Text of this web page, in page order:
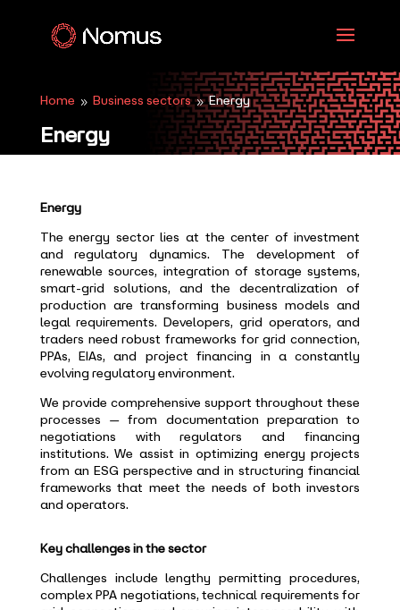
Home 9 Business sectors 9 Energy
Energy
Energy
The energy sector lies at the center of investment
and regulatory dynamics. The development of
renewable sources, integration of storage systems,
smart-grid solutions, and the decentralization of
production are transforming business models and
legal requirements. Developers, grid operators, and
traders need robust frameworks for grid connection,
PPAs, EIAs, and project financing in a constantly
evolving regulatory environment.
We provide comprehensive support throughout these
processes — from documentation preparation to
negotiations with regulators and financing
institutions. We assist in optimizing energy projects
from an ESG perspective and in structuring financial
frameworks that meet the needs of both investors
and operators.
Key challenges in the sector
Challenges include lengthy permitting procedures,
complex PPA negotiations, technical requirements for